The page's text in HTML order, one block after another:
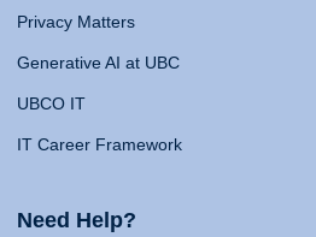
Privacy Matters
Generative AI at UBC
UBCO IT
IT Career Framework
Need Help?